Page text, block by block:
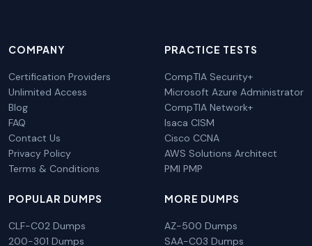
COMPANY
Certification Providers
Unlimited Access
Blog
FAQ
Contact Us
Privacy Policy
Terms & Conditions
PRACTICE TESTS
CompTIA Security+
Microsoft Azure Administrator
CompTIA Network+
Isaca CISM
Cisco CCNA
AWS Solutions Architect
PMI PMP
POPULAR DUMPS
CLF-C02 Dumps
200-301 Dumps
MORE DUMPS
AZ-500 Dumps
SAA-C03 Dumps